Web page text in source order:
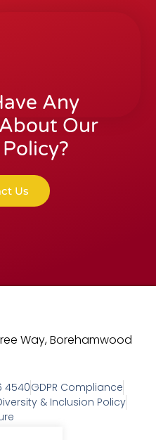
Any
Our
Us
Way,Borehamwood
4540GDPR Compliance
& Inclusion Policy